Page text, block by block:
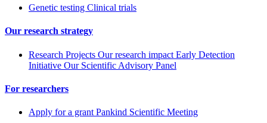
Genetic testing Clinical trials
Our research strategy
Research Projects Our research impact Early Detection
Initiative Our Scientific Advisory Panel
For researchers
Apply for a grant Pankind Scientific Meeting